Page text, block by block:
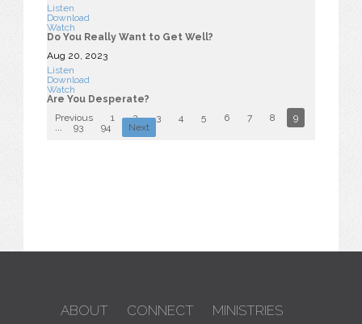
Listen
Download
Watch
Do You Really Want to Get Well?
Aug 20, 2023
Listen
Download
Watch
Are You Desperate?
Previous
1 2 3 4 5 6 7 8 9
93 94 Next
ABOUT CONNECT MINISTRIES